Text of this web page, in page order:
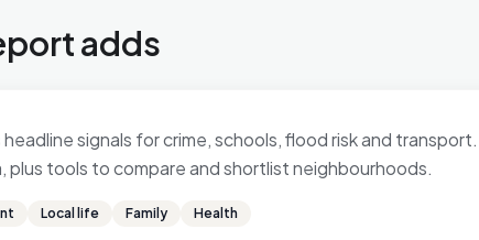
adds
headline signals for crime, schools, flood risk and
plus tools to compare and shortlist neighbourhoods.
Local life Family Health